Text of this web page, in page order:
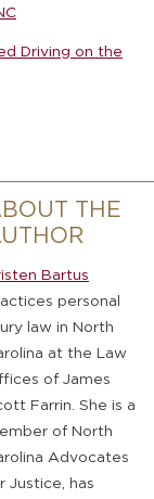
Driving on the
THE
Bartus
personal
law in North
at the Law
of James
Farrin. She is a
of North
Advocates
Justice, has